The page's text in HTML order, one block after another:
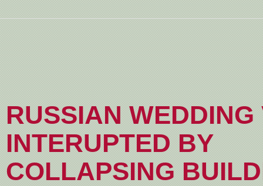
RUSSIAN WEDDING
INTERUPTED BY
COLLAPSING